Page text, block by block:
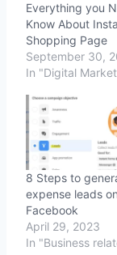
Everything you
Know About
Shopping Page
September 30,
In "Digital
8 Steps to
expense leads on
Facebook
April 29, 2023
In "Business